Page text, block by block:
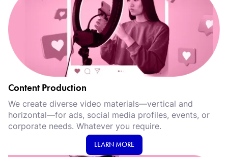
Content Production
We create diverse video materials—vertical and
horizontal—for ads, social media profiles, events, or
corporate needs. Whatever you require.
LEARN MORE